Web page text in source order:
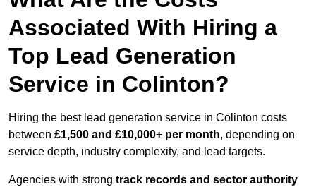
Associated With Hiring a
Top Lead Generation
Service in Colinton?
Hiring the best lead generation service in Colinton costs
between £1,500 and £10,000+ per month, depending on
service depth, industry complexity, and lead targets.
Agencies with strong track records and sector authority